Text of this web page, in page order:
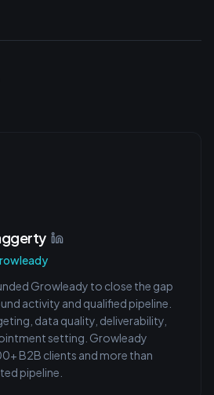
Growleady to close the gap
activity and qualified pipeline.
data quality, deliverability,
setting. Growleady
B2B clients and more than
pipeline.